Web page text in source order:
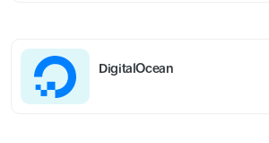
DigitalOcean